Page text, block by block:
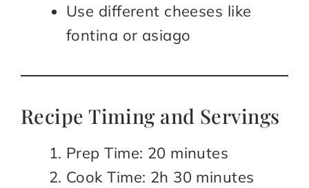
Use different cheeses like
fontina or asiago
Recipe Timing and Servings
Prep Time: 20 minutes
Cook Time: 2h 30 minutes